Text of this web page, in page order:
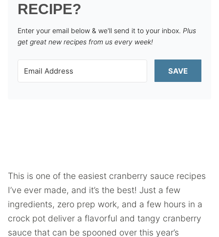
RECIPE?
Enter your email below & we'll send it to your inbox. Plus
get great new recipes from us every week!
SAVE
This is one of the easiest cranberry sauce recipes
I’ve ever made, and it’s the best! Just a few
ingredients, zero prep work, and a few hours in a
crock pot deliver a flavorful and tangy cranberry
sauce that can be spooned over this year’s